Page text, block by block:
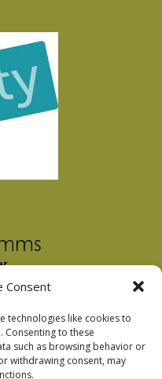
Consent
technologies like cookies to
to these
such as browsing behavior or
withdrawing consent, may